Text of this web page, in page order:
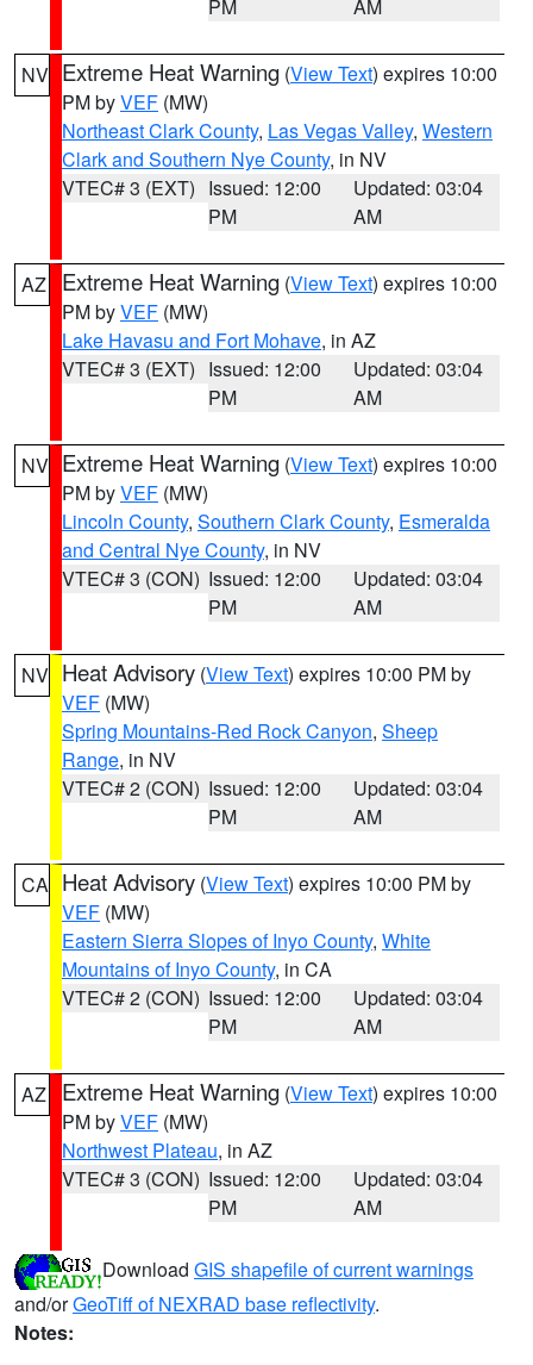
PM AM
NV Extreme Heat Warning (View Text) expires 10:00
PM byVEF (MW)
Northeast Clark County, Las Vegas Valley, Western
Clark and Southern Nye County, in NV
VTEC# 3 (EXT) Issued: 12:00
PM
Updated: 03:04
AM
AZ Extreme Heat Warning (View Text) expires 10:00
PM byVEF (MW)
Lake Havasu and Fort Mohave, in AZ
VTEC# 3 (EXT) Issued: 12:00
PM
Updated: 03:04
AM
NV Extreme Heat Warning (View Text) expires 10:00
PM byVEF (MW)
Lincoln County, Southern Clark County, Esmeralda
and Central Nye County, in NV
VTEC# 3 (CON) Issued: 12:00
PM
Updated: 03:04
AM
NV Heat Advisory (View Text) expires 10:00 PM by
VEF (MW)
Spring Mountains-Red Rock Canyon, Sheep
Range, in NV
VTEC# 2 (CON) Issued: 12:00
PM
Updated: 03:04
AM
CA Heat Advisory (View Text) expires 10:00 PM by
VEF (MW)
Eastern Sierra Slopes of Inyo County, White
Mountains of Inyo County, in CA
VTEC# 2 (CON) Issued: 12:00
PM
Updated: 03:04
AM
AZ Extreme Heat Warning (View Text) expires 10:00
PM byVEF (MW)
Northwest Plateau, in AZ
VTEC# 3 (CON) Issued: 12:00
PM
Updated: 03:04
AM
Download GIS shapefile of current warnings
and/orGeoTiff of NEXRAD base reflectivity.
Notes: